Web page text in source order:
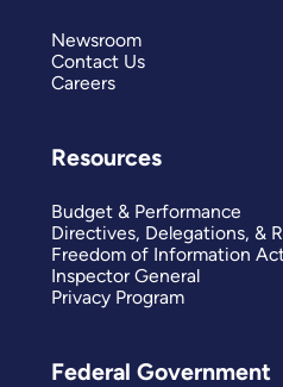
Newsroom
Contact Us
Careers
Resources
Budget & Performance
Directives, Delegations, &
Freedom of Information
Inspector General
Privacy Program
Federal Government